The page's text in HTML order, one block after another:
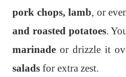
pork chops, lamb, or
and roasted potatoes.
marinade or drizzle it
salads for extra zest.